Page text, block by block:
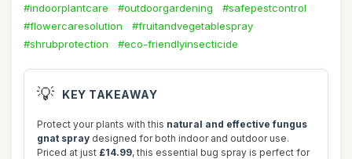
#indoorplantcare
#outdoorgardening
#safepestcontrol
#flowercaresolution
#fruitandvegetablespray
#shrubprotection
#eco-friendlyinsecticide
💡 KEY TAKEAWAY
Protect your plants with this natural and effective fungus
gnat spray designed for both indoor and outdoor use.
Priced at just £14.99, this essential bug spray is perfect for